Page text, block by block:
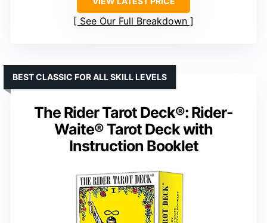
See Our Full Breakdown
The Rider Tarot Deck®: Rider-
Waite® Tarot Deck with
Instruction Booklet
BEST CLASSIC FOR ALL SKILL LEVELS